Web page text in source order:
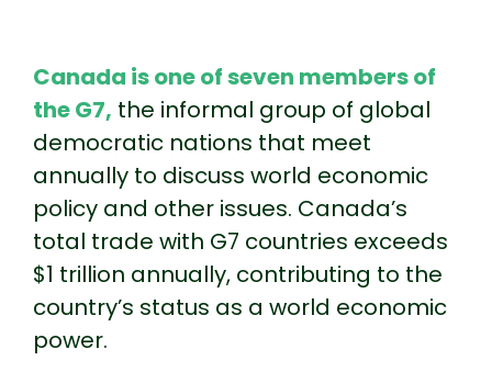
Canada is one of seven members of
the G7, the informal group of global
democratic nations that meet
annually to discuss world economic
policy and other issues. Canada’s
total trade with G7 countries exceeds
$1 trillion annually, contributing to the
country’s status as a world economic
power.